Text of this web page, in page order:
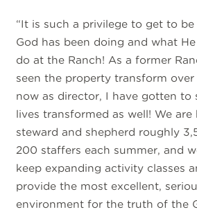
“It is such a privilege to get to
God has been doing and what
do at the Ranch! As a former
seen the property transform over
now as director, I have gotten to
lives transformed as well! We
steward and shepherd roughly
200 staffers each summer, and
keep expanding activity classes
provide the most excellent,
environment for the truth of the